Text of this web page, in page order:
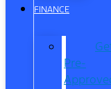
FINANCE
Pre-